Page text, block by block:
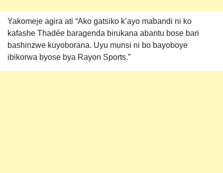
Yakomeje agira ati “Ako gatsiko k’ayo mabandi ni ko
kafashe Thadée baragenda birukana abantu bose bari
bashinzwe kuyoborana. Uyu munsi ni bo bayoboye
ibikorwa byose bya Rayon Sports.”